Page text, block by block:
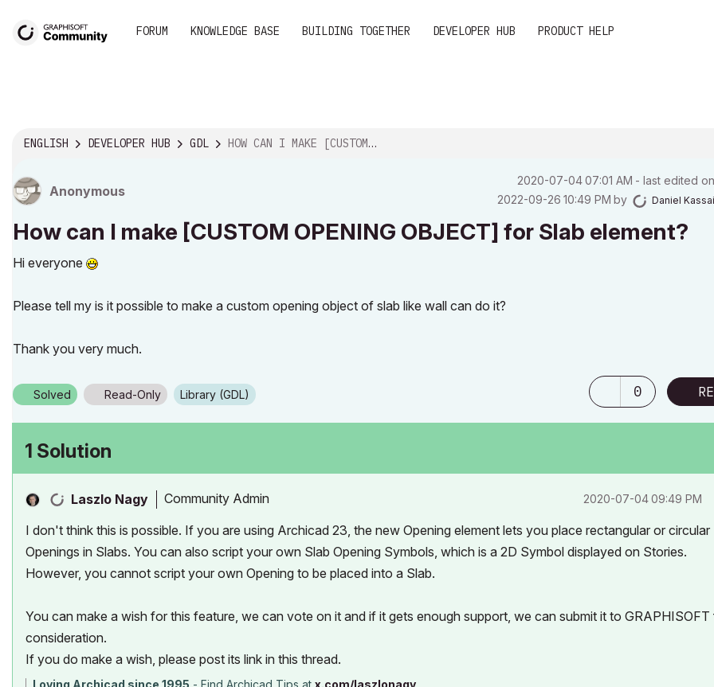
FORUM KNOWLEDGE BASE BUILDING TOGETHER DEVELOPER HUB PRODUCT HELP
ENGLISH DEVELOPER HUB GDL HOW CAN I MAKE [CUSTOM OPENING OBJECT] FOR SLAB EL...
Anonymous
‎2020-07-0407:01 AM - last edited on
‎2022-09-26 10:49 PM by Daniel Kassai
How can I make [CUSTOM OPENING OBJECT] for Slab element?
Hi everyone
Please tell my is it possible to make a custom opening object of slab like wall can do it?
Thank you very much.
Solved Read-Only Library (GDL) 0
1 Solution
Laszlo Nagy Community Admin ‎2020-07-0409:49 PM
I don't think this is possible. If you are using Archicad 23, the new Opening element lets you place rectangular or circular
Openings in Slabs. You can also script your own Slab Opening Symbols, which is a 2D Symbol displayed on Stories.
However, you cannot script your own Opening to be placed into a Slab.
You can make a wish for this feature, we can vote on it and if it gets enough support, we can submit it to
consideration.
If you do make a wish, please post its link in this thread.
Loving Archicad since 1995 - Find Archicad Tips at x.com/laszlonagy